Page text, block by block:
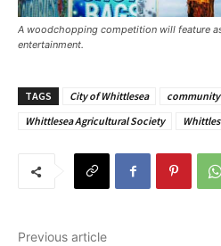
A woodchopping competition will feature
entertainment. ​
TAGS City of Whittlesea community
Whittlesea Agricultural Society
Previous article